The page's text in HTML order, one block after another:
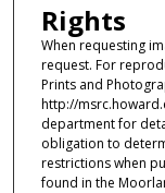
Rights
When requesting
request. For
Prints and
http://
department for
obligation to
restrictions when
found in the